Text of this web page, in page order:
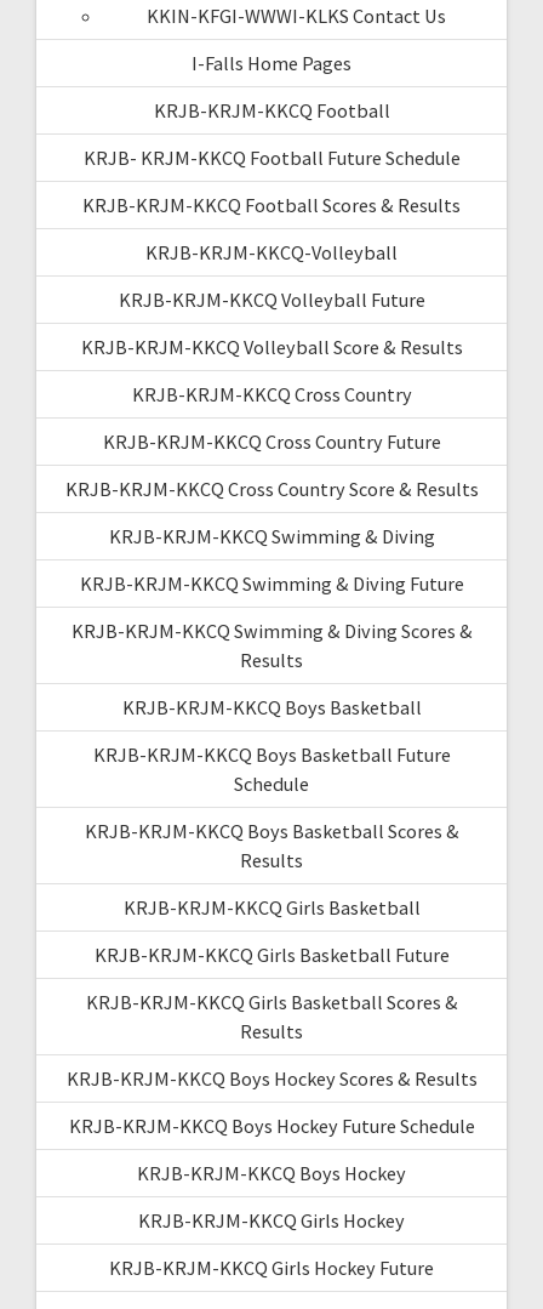
KKIN-KFGI-WWWI-KLKS Contact Us
I-Falls Home Pages
KRJB-KRJM-KKCQ Football
KRJB- KRJM-KKCQ Football Future Schedule
KRJB-KRJM-KKCQ Football Scores & Results
KRJB-KRJM-KKCQ-Volleyball
KRJB-KRJM-KKCQ Volleyball Future
KRJB-KRJM-KKCQ Volleyball Score & Results
KRJB-KRJM-KKCQ Cross Country
KRJB-KRJM-KKCQ Cross Country Future
KRJB-KRJM-KKCQ Cross Country Score & Results
KRJB-KRJM-KKCQ Swimming & Diving
KRJB-KRJM-KKCQ Swimming & Diving Future
KRJB-KRJM-KKCQ Swimming & Diving Scores &
Results
KRJB-KRJM-KKCQ Boys Basketball
KRJB-KRJM-KKCQ Boys Basketball Future
Schedule
KRJB-KRJM-KKCQ Boys Basketball Scores &
Results
KRJB-KRJM-KKCQ Girls Basketball
KRJB-KRJM-KKCQ Girls Basketball Future
KRJB-KRJM-KKCQ Girls Basketball Scores &
Results
KRJB-KRJM-KKCQ Boys Hockey Scores & Results
KRJB-KRJM-KKCQ Boys Hockey Future Schedule
KRJB-KRJM-KKCQ Boys Hockey
KRJB-KRJM-KKCQ Girls Hockey
KRJB-KRJM-KKCQ Girls Hockey Future